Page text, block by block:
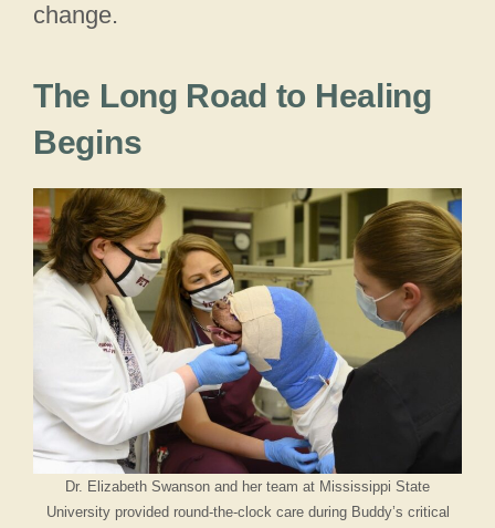
change.
The Long Road to Healing
Begins
Dr. Elizabeth Swanson and her team at Mississippi State
University provided round-the-clock care during Buddy’s critical